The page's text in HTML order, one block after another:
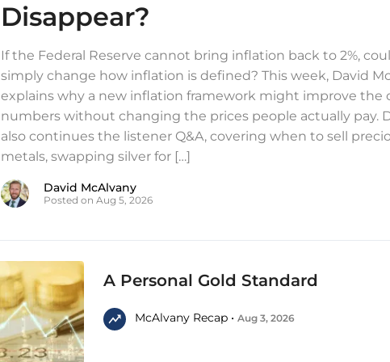
Disappear?
If the Federal Reserve cannot bring inflation back to 2%,
simply change how inflation is defined? This week, David
explains why a new inflation framework might improve the
numbers without changing the prices people actually pay.
also continues the listener Q&A, covering when to sell
metals, swapping silver for […]
David McAlvany
Posted on Aug 5, 2026
A Personal Gold Standard
McAlvany Recap • Aug 3, 2026